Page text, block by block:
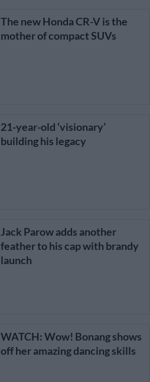
The new Honda CR-V is the
mother of compact SUVs
21-year-old ‘visionary’
building his legacy
Jack Parow adds another
feather to his cap with brandy
launch
WATCH: Wow! Bonang shows
off her amazing dancing skills